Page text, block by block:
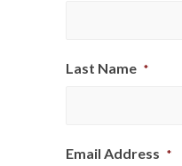
Last Name *
Email Address *